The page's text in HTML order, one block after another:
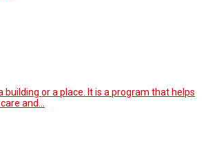
building or a place. It is a program that helps
and…